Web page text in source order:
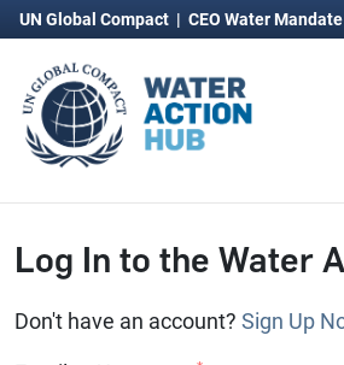
UN Global Compact | CEO Water Mandate
Log In to the Water
Don't have an account? Sign Up